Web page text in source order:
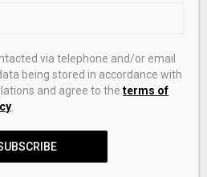
returns of this scale, delivered
in the forward outlook.
as a Market
full-year guidance across
via telephone and/or email
being stored in accordance with
and agree to theterms of